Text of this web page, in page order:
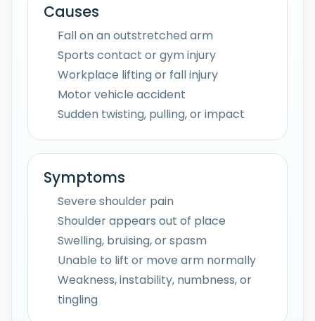
Causes
Fall on an outstretched arm
Sports contact or gym injury
Workplace lifting or fall injury
Motor vehicle accident
Sudden twisting, pulling, or impact
Symptoms
Severe shoulder pain
Shoulder appears out of place
Swelling, bruising, or spasm
Unable to lift or move arm normally
Weakness, instability, numbness, or
tingling